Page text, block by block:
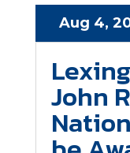
Aug 4,
John